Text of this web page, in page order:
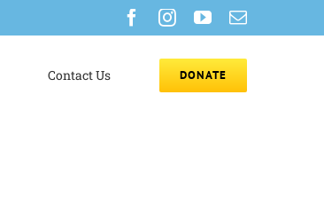
Facebook
Instagram
YouTube
Email
Contact Us DONATE